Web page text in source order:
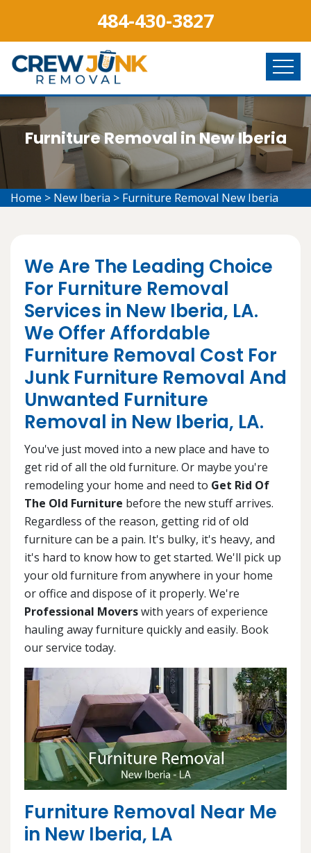
484-430-3827
Furniture Removal in New Iberia
Home > New Iberia > Furniture Removal New Iberia
We Are The Leading Choice
For Furniture Removal
Services in New Iberia, LA.
We Offer Affordable
Furniture Removal Cost For
Junk Furniture Removal And
Unwanted Furniture
Removal in New Iberia, LA.
You've just moved into a new place and have to
get rid of all the old furniture. Or maybe you're
remodeling your home and need to Get Rid Of
The Old Furniture before the new stuff arrives.
Regardless of the reason, getting rid of old
furniture can be a pain. It's bulky, it's heavy, and
it's hard to know how to get started. We'll pick up
your old furniture from anywhere in your home
or office and dispose of it properly. We're
Professional Moverswith years of experience
hauling away furniture quickly and easily. Book
our service today.
Furniture Removal Near Me
in New Iberia, LA